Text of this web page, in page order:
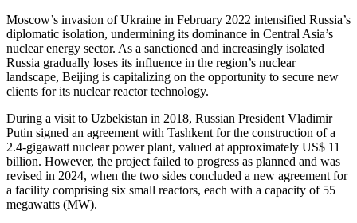
Moscow’s invasion of Ukraine in February 2022 intensified Russia’s
diplomatic isolation, undermining its dominance in Central Asia’s
nuclear energy sector. As a sanctioned and increasingly isolated
Russia gradually loses its influence in the region’s nuclear
landscape, Beijing is capitalizing on the opportunity to secure new
clients for its nuclear reactor technology.
During a visit to Uzbekistan in 2018, Russian President Vladimir
Putin signed an agreement with Tashkent for the construction of a
2.4-gigawatt nuclear power plant, valued at approximately US$ 11
billion. However, the project failed to progress as planned and was
revised in 2024, when the two sides concluded a new agreement for
a facility comprising six small reactors, each with a capacity of 55
megawatts (MW).